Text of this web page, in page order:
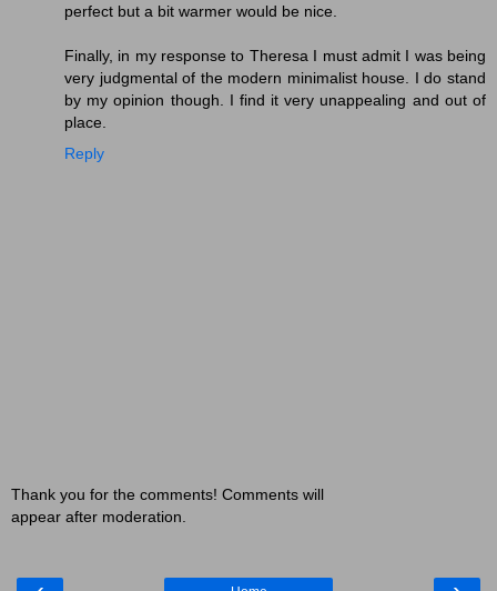
perfect but a bit warmer would be nice.
Finally, in my response to Theresa I must admit I was being
very judgmental of the modern minimalist house. I do stand
by my opinion though. I find it very unappealing and out of
place.
Reply
Thank you for the comments! Comments will
appear after moderation.